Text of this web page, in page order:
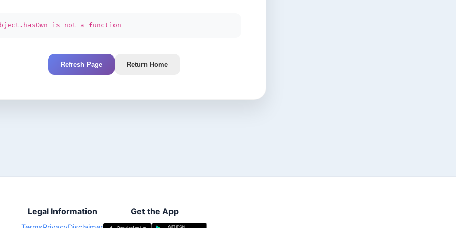
is not a function
Refresh Page Return Home
Legal Information Get the App